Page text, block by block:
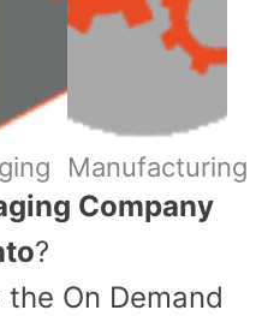
Manufacturing
Company
?
the On Demand